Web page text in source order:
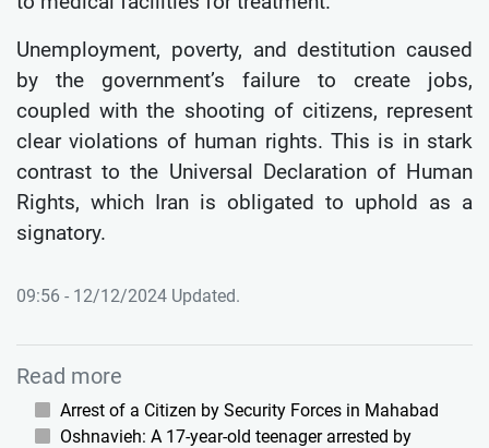
Unemployment, poverty, and destitution caused
by the government’s failure to create jobs,
coupled with the shooting of citizens, represent
clear violations of human rights. This is in stark
contrast to the Universal Declaration of Human
Rights, which Iran is obligated to uphold as a
signatory.
09:56 - 12/12/2024 Updated.
Read more
Arrest of a Citizen by Security Forces in Mahabad
Oshnavieh: A 17-year-old teenager arrested by